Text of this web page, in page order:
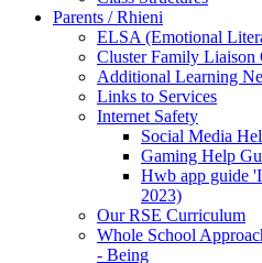
Parents / Rhieni
ELSA (Emotional
Cluster Family Liaison
Additional Learning
Links to Services
Internet Safety
Social Media
Gaming Help
Hwb app guide
2023)
Our RSE Curriculum
Whole School
- Being